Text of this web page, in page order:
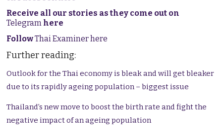
Receive all our stories as they come out on
Telegram here
FollowThai Examiner here
Further reading:
Outlook for the Thai economy is bleak and will get bleaker
due to its rapidly ageing population – biggest issue
Thailand’s new move to boost the birth rate and fight the
negative impact of an ageing population